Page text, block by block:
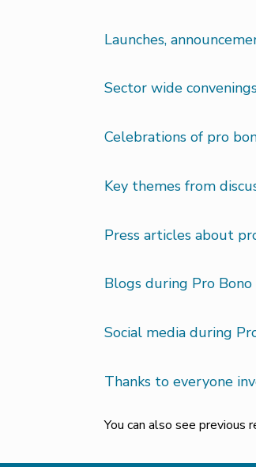
Launches,
Sector wide
Celebrations of pro
Key themes from
Press articles about
Blogs during Pro
Social media during
Thanks to everyone
You can also see previous